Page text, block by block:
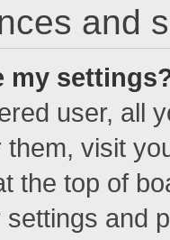
and
my
user, all
them, visit
the top of
and